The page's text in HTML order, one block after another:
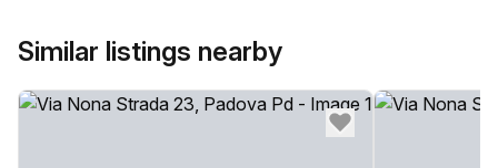
Similar listings nearby